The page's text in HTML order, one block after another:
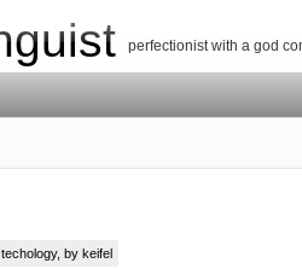
perfectionist with a god
techology, by keifel